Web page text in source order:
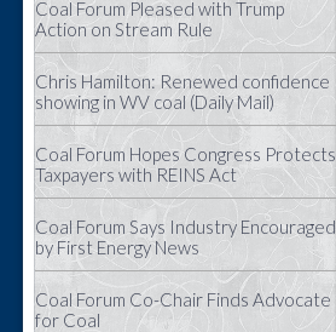
Coal Forum Pleased with Trump
Action on Stream Rule
Chris Hamilton: Renewed confidence
showing in WV coal (Daily Mail)
Coal Forum Hopes Congress Protects
Taxpayers with REINS Act
Coal Forum Says Industry Encouraged
by First Energy News
Coal Forum Co-Chair Finds Advocate
for Coal